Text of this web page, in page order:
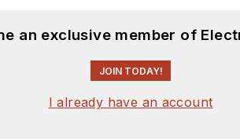
an exclusive member of
JOIN TODAY!
I already have an account